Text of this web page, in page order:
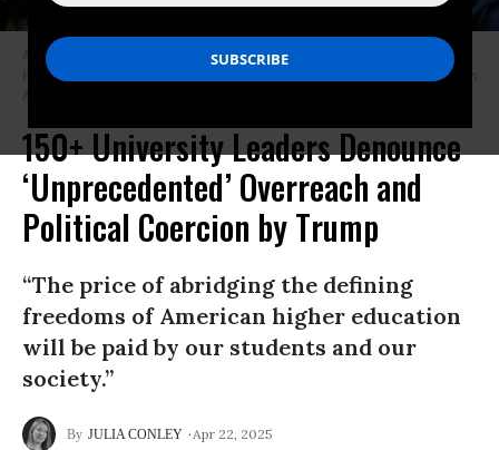
A protester holds a sign reading, “Educate, Don’t Capitulate!” featuring
Harvard University shields during a rally in Cambridge, Massachusetts on
April 12, 2025.
150+ University Leaders Denounce
‘Unprecedented’ Overreach and
Political Coercion by Trump
“The price of abridging the defining
freedoms of American higher education
will be paid by our students and our
society.”
JULIA CONLEY Apr 22, 2025